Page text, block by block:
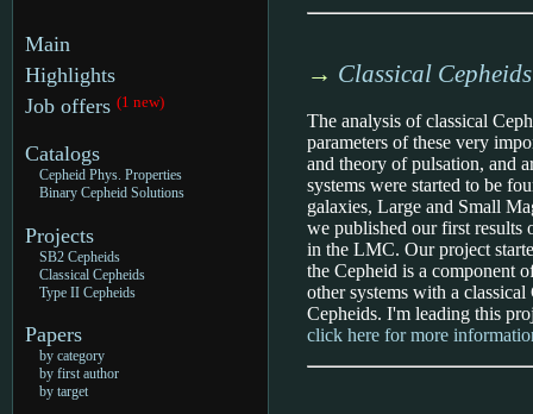
Main
Highlights
Job offers (1 new)
Catalogs
Cepheid Phys. Properties
Binary Cepheid Solutions
Projects
SB2 Cepheids
Classical Cepheids
Type II Cepheids
Papers
by category
by first author
by target
→ Classical
The analysis of classical
parameters of these very
and theory of pulsation, and
systems were started to be
galaxies, Large and Small
we published our first results
in the LMC. Our project
the Cepheid is a component
other systems with a
Cepheids. I'm leading this
click here for more